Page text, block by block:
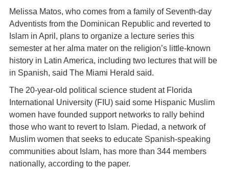
Melissa Matos, who comes from a family of Seventh-day
Adventists from the Dominican Republic and reverted to
Islam in April, plans to organize a lecture series this
semester at her alma mater on the religion’s little-known
history in Latin America, including two lectures that will be
in Spanish, said The Miami Herald said.
The 20-year-old political science student at Florida
International University (FIU) said some Hispanic Muslim
women have founded support networks to rally behind
those who want to revert to Islam. Piedad, a network of
Muslim women that seeks to educate Spanish-speaking
communities about Islam, has more than 344 members
nationally, according to the paper.